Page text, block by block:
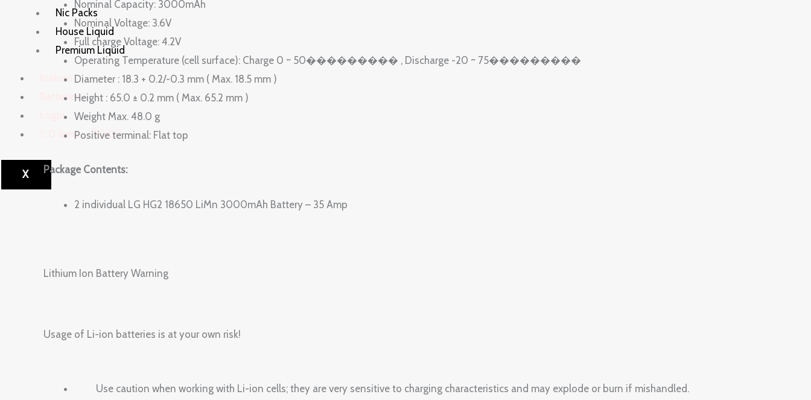
Nic Packs
House Liquid
Premium Liquid
Kratom
Batteries
Login
0 items
$0.00
X
Nominal Capacity: 3000mAh
Nominal Voltage: 3.6V
Full charge Voltage: 4.2V
Operating Temperature (cell surface): Charge 0 ~ 50��������� , Discharge -20 ~ 75���������
Diameter : 18.3 + 0.2/-0.3 mm ( Max. 18.5 mm )
Height : 65.0 ± 0.2 mm ( Max. 65.2 mm )
Weight Max. 48.0 g
Positive terminal: Flat top
Package Contents:
2 individual LG HG2 18650 LiMn 3000mAh Battery – 35 Amp
Lithium Ion Battery Warning
Usage of Li-ion batteries is at your own risk!
Use caution when working with Li-ion cells; they are very sensitive to charging characteristics and may explode or burn if mishandled.